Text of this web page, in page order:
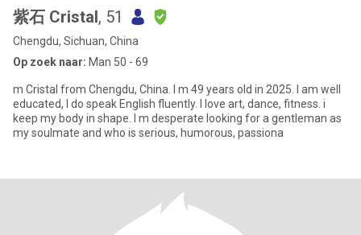
紫石 Cristal, 51
Chengdu, Sichuan, China
Op zoek naar: Man 50 - 69
m Cristal from Chengdu, China. I m 49 years old in 2025. I am well
educated, I do speak English fluently. l love art, dance, fitness. i
keep my body in shape. I m desperate looking for a gentleman as
my soulmate and who is serious, humorous, passiona